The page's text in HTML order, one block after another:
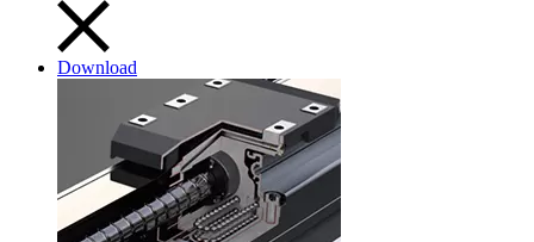
Download